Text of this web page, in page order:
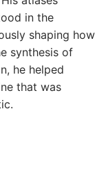
in the
shaping how
synthesis of
he helped
that was